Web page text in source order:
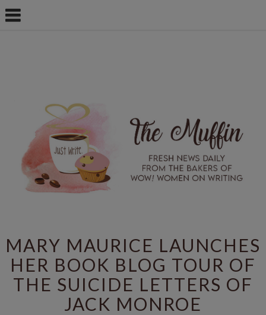
MARY MAURICE LAUNCHES
HER BOOK BLOG TOUR OF
THE SUICIDE LETTERS OF
JACK MONROE